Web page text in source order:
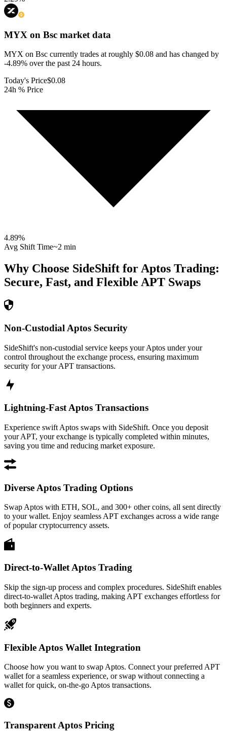
MYX on Bsc market data
MYX on Bsc currently trades at roughly $0.08 and has changed by
-4.89% over the past 24 hours.
Today's Price$0.08
24h % Price
4.89%
Avg Shift Time~2 min
Why Choose SideShift for Aptos Trading:
Secure, Fast, and Flexible APT Swaps
Non-Custodial Aptos Security
SideShift's non-custodial service keeps your Aptos under your
control throughout the exchange process, ensuring maximum
security for your APT transactions.
Lightning-Fast Aptos Transactions
Experience swift Aptos swaps with SideShift. Once you deposit
your APT, your exchange is typically completed within minutes,
saving you time and reducing market exposure.
Diverse Aptos Trading Options
Swap Aptos with ETH, SOL, and 300+ other coins, all sent directly
to your wallet. Enjoy seamless APT exchanges across a wide range
of popular cryptocurrency assets.
Direct-to-Wallet Aptos Trading
Skip the sign-up process and complex procedures. SideShift enables
direct-to-wallet Aptos trading, making APT exchanges effortless for
both beginners and experts.
Flexible Aptos Wallet Integration
Choose how you want to swap Aptos. Connect your preferred APT
wallet for a seamless experience, or swap without connecting a
wallet for quick, on-the-go Aptos transactions.
Transparent Aptos Pricing